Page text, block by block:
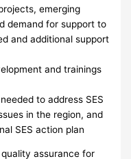
emerging
demand for support to
and additional support
and trainings
to address SES
in the region, and
SES action plan
assurance for